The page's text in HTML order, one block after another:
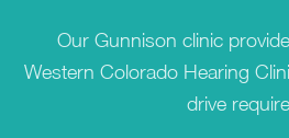
Our Gunnison clinic
Western Colorado Hearing
drive